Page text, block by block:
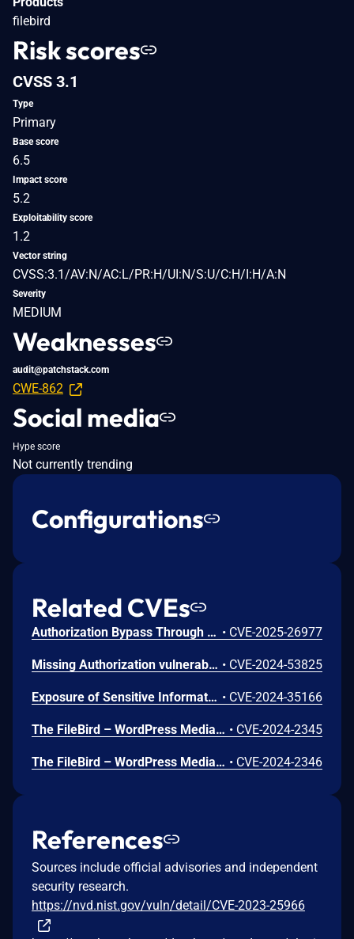
filebird
Risk scores
CVSS 3.1
Type
Primary
Base score
6.5
Impact score
5.2
Exploitability score
1.2
Vector string
CVSS:3.1/AV:N/AC:L/PR:H/UI:N/S:U/C:H/I:H/A:N
Severity
MEDIUM
Weaknesses
audit@patchstack.com
CWE-862
Social media
Hype score
Not currently trending
Configurations
Related CVEs
Authorization Bypass Through User-Controlled Key vulnerability in Ninja Team Filebird filebird allows Exploiting Incorrectly Configured Access Control Security Levels.This issue affects Filebird: from n/a through <= 6.4.2.1. • CVE-2025-26977
Missing Authorization vulnerability in Ninja Team Filebird filebird allows Exploiting Incorrectly Configured Access Control Security Levels.This issue affects Filebird: from n/a through <= 6.3.2. • CVE-2024-53825
Exposure of Sensitive Information to an Unauthorized Actor vulnerability in Ninja Team Filebird.This issue affects Filebird: from n/a through 5.6.3. • CVE-2024-35166
The FileBird – WordPress Media Library Folders & File Manager plugin for WordPress is vulnerable to Stored Cross-Site Scripting via the folder name parameter in all versions up to, and including, 5.6.3 due to insufficient input sanitization and output escaping. This makes it possible for authenticated attackers, with author access or higher, to inject arbitrary web scripts in pages that will execute whenever a user accesses an injected page. • CVE-2024-2345
The FileBird – WordPress Media Library Folders & File Manager plugin for WordPress is vulnerable to Insecure Direct Object Reference in all versions up to, and including, 5.6.3 via folder deletion due to missing validation on a user controlled key. This makes it possible for authenticated attackers, with author access or higher, to delete folders created by other users and make their file uploads visible. CVE-2024-35166 may be a duplicate of this issue. • CVE-2024-2346
References
Sources include official advisories and independent
security research.
https://nvd.nist.gov/vuln/detail/CVE-2023-25966